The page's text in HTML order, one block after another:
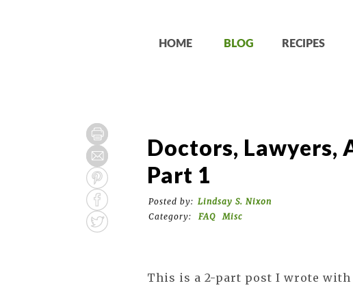
HOME BLOG RECIPES
Doctors, Lawyers,
Part 1
Posted by: Lindsay S. Nixon
Category:
FAQ Misc
This is a 2-part post I wrote